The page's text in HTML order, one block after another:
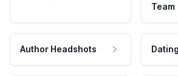
Team
Author Headshots